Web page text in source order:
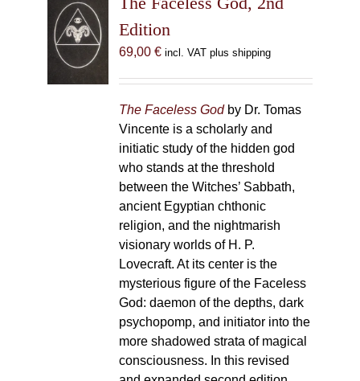
Edition
69,00 € incl. VAT plus shipping
The Faceless Godby Dr. Tomas
Vincente is a scholarly and
initiatic study of the hidden god
who stands at the threshold
between the Witches’ Sabbath,
ancient Egyptian chthonic
religion, and the nightmarish
visionary worlds of H. P.
Lovecraft. At its center is the
mysterious figure of the Faceless
God: daemon of the depths, dark
psychopomp, and initiator into the
more shadowed strata of magical
consciousness. In this revised